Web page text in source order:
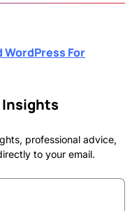
For
Insights
professional advice,
to your email.